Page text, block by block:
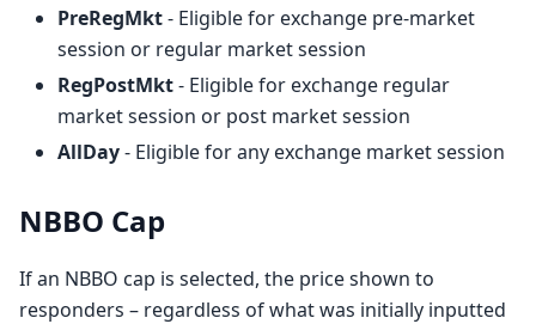
PreRegMkt- Eligible for exchange pre-market
session or regular market session
RegPostMkt- Eligible for exchange regular
market session or post market session
AllDay- Eligible for any exchange market session
NBBO Cap
If an NBBO cap is selected, the price shown to
responders – regardless of what was initially inputted